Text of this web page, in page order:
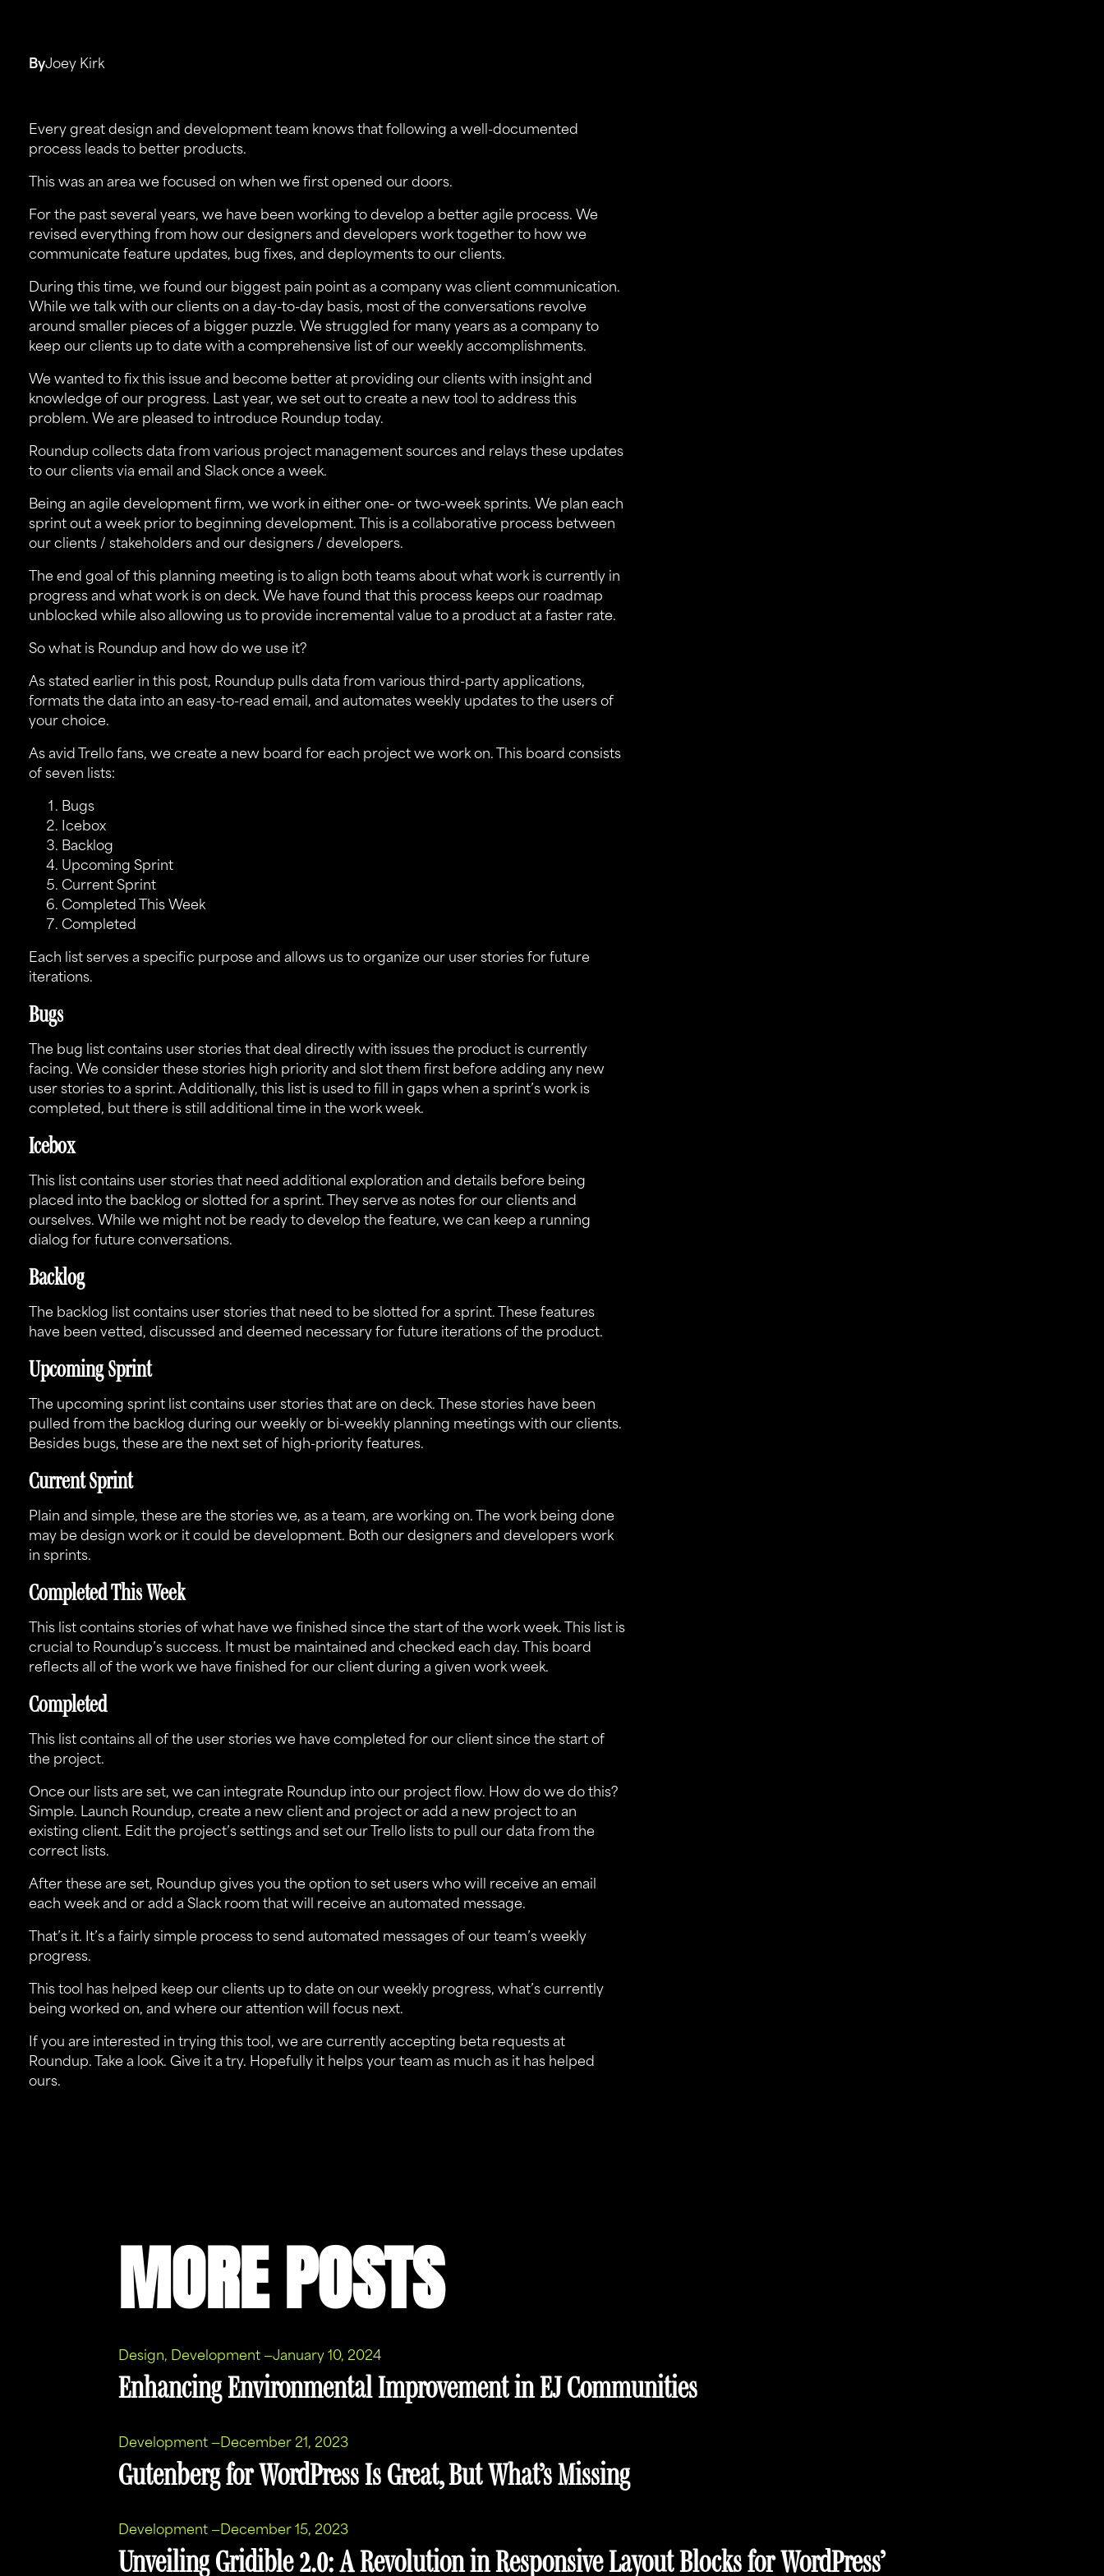
ByJoey Kirk
Every great design and development team knows that following a well-documented
process leads to better products.
This was an area we focused on when we first opened our doors.
For the past several years, we have been working to develop a better agile process. We
revised everything from how our designers and developers work together to how we
communicate feature updates, bug fixes, and deployments to our clients.
During this time, we found our biggest pain point as a company was client communication.
While we talk with our clients on a day-to-day basis, most of the conversations revolve
around smaller pieces of a bigger puzzle. We struggled for many years as a company to
keep our clients up to date with a comprehensive list of our weekly accomplishments.
We wanted to fix this issue and become better at providing our clients with insight and
knowledge of our progress. Last year, we set out to create a new tool to address this
problem. We are pleased to introduce Roundup today.
Roundup collects data from various project management sources and relays these updates
to our clients via email and Slack once a week.
Being an agile development firm, we work in either one- or two-week sprints. We plan each
sprint out a week prior to beginning development. This is a collaborative process between
our clients / stakeholders and our designers / developers.
The end goal of this planning meeting is to align both teams about what work is currently in
progress and what work is on deck. We have found that this process keeps our roadmap
unblocked while also allowing us to provide incremental value to a product at a faster rate.
So what is Roundup and how do we use it?
As stated earlier in this post, Roundup pulls data from various third-party applications,
formats the data into an easy-to-read email, and automates weekly updates to the users of
your choice.
As avid Trellofans, we create a new board for each project we work on. This board consists
of seven lists:
Bugs
Icebox
Backlog
Upcoming Sprint
Current Sprint
Completed This Week
Completed
Each list serves a specific purpose and allows us to organize our user stories for future
iterations.
Bugs
The bug list contains user stories that deal directly with issues the product is currently
facing. We consider these stories high priority and slot them first before adding any new
user stories to a sprint. Additionally, this list is used to fill in gaps when a sprint’s work is
completed, but there is still additional time in the work week.
Icebox
This list contains user stories that need additional exploration and details before being
placed into the backlog or slotted for a sprint. They serve as notes for our clients and
ourselves. While we might not be ready to develop the feature, we can keep a running
dialog for future conversations.
Backlog
The backlog list contains user stories that need to be slotted for a sprint. These features
have been vetted, discussed and deemed necessary for future iterations of the product.
Upcoming Sprint
The upcoming sprint list contains user stories that are on deck. These stories have been
pulled from the backlog during our weekly or bi-weekly planning meetings with our clients.
Besides bugs, these are the next set of high-priority features.
Current Sprint
Plain and simple, these are the stories we, as a team, are working on. The work being done
may be design work or it could be development. Both our designers and developers work
in sprints.
Completed This Week
This list contains stories of what have we finished since the start of the work week. This list is
crucial to Roundup’s success. It must be maintained and checked each day. This board
reflects all of the work we have finished for our client during a given work week.
Completed
This list contains all of the user stories we have completed for our client since the start of
the project.
Once our lists are set, we can integrate Roundup into our project flow. How do we do this?
Simple. Launch Roundup, create a new client and project or add a new project to an
existing client. Edit the project’s settings and set our Trello lists to pull our data from the
correct lists.
After these are set, Roundup gives you the option to set users who will receive an email
each week and or add a Slack room that will receive an automated message.
That’s it. It’s a fairly simple process to send automated messages of our team’s weekly
progress.
This tool has helped keep our clients up to date on our weekly progress, what’s currently
being worked on, and where our attention will focus next.
If you are interested in trying this tool, we are currently accepting beta requests at
Roundup. Take a look. Give it a try. Hopefully it helps your team as much as it has helped
ours.
MORE POSTS
Design, Development—January 10, 2024
Enhancing Environmental Improvement in EJ Communities
Development—December 21, 2023
Gutenberg for WordPress Is Great, But What’s Missing
Development—December 15, 2023
Unveiling Gridible 2.0: A Revolution in Responsive Layout Blocks for WordPress’